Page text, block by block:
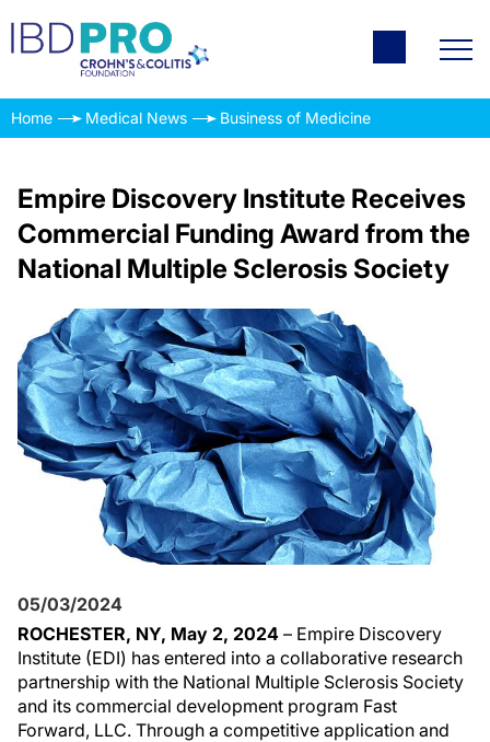
Home Medical News Business of Medicine
Empire Discovery Institute Receives
Commercial Funding Award from the
National Multiple Sclerosis Society
05/03/2024
ROCHESTER, NY, May 2, 2024 – Empire Discovery
Institute (EDI) has entered into a collaborative research
partnership with the National Multiple Sclerosis Society
and its commercial development program Fast
Forward, LLC. Through a competitive application and